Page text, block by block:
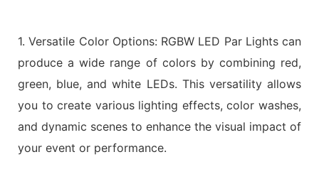
1. Versatile Color Options: RGBW LED Par Lights can
produce a wide range of colors by combining red,
green, blue, and white LEDs. This versatility allows
you to create various lighting effects, color washes,
and dynamic scenes to enhance the visual impact of
your event or performance.